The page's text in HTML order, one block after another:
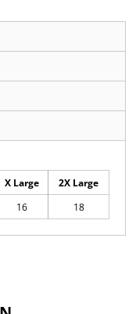
X Large
2X Large
16 18